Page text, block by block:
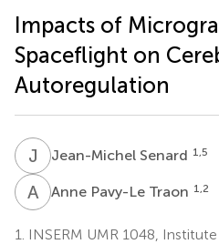
Impacts of
Spaceflight on
Autoregulation
J Jean-Michel Senard 1,5
A PAnne Pavy-Le Traon 1,2
1.
INSERM UMR 1048,